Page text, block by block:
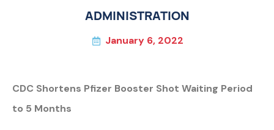
ADMINISTRATION
January 6, 2022
CDC Shortens Pfizer Booster Shot Waiting Period
to 5 Months